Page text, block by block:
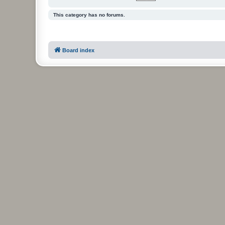
This category has no forums.
Board index